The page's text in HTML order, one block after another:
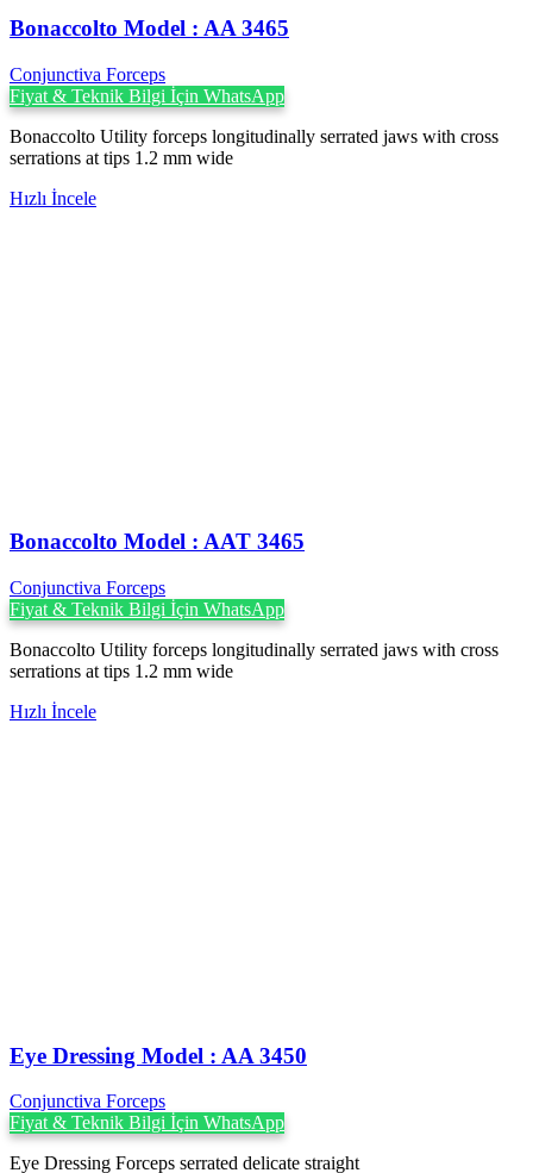
Bonaccolto Model : AA 3465
Conjunctiva Forceps
Fiyat & Teknik Bilgi İçin WhatsApp
Bonaccolto Utility forceps longitudinally serrated jaws with cross
serrations at tips 1.2 mm wide
Hızlı İncele
Bonaccolto Model : AAT 3465
Conjunctiva Forceps
Fiyat & Teknik Bilgi İçin WhatsApp
Bonaccolto Utility forceps longitudinally serrated jaws with cross
serrations at tips 1.2 mm wide
Hızlı İncele
Eye Dressing Model : AA 3450
Conjunctiva Forceps
Fiyat & Teknik Bilgi İçin WhatsApp
Eye Dressing Forceps serrated delicate straight